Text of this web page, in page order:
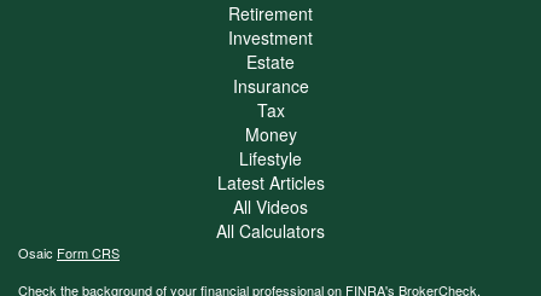
Retirement
Investment
Estate
Insurance
Tax
Money
Lifestyle
Latest Articles
All Videos
All Calculators
Osaic Form CRS
Check the background of your financial professional on FINRA's BrokerCheck.